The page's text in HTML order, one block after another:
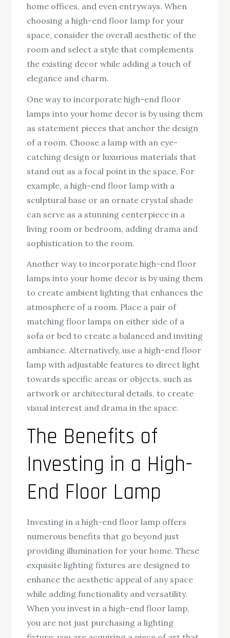
home offices, and even entryways. When
choosing a high-end floor lamp for your
space, consider the overall aesthetic of the
room and select a style that complements
the existing decor while adding a touch of
elegance and charm.
One way to incorporate high-end floor
lamps into your home decor is by using them
as statement pieces that anchor the design
of a room. Choose a lamp with an eye-
catching design or luxurious materials that
stand out as a focal point in the space. For
example, a high-end floor lamp with a
sculptural base or an ornate crystal shade
can serve as a stunning centerpiece in a
living room or bedroom, adding drama and
sophistication to the room.
Another way to incorporate high-end floor
lamps into your home decor is by using them
to create ambient lighting that enhances the
atmosphere of a room. Place a pair of
matching floor lamps on either side of a
sofa or bed to create a balanced and inviting
ambiance. Alternatively, use a high-end floor
lamp with adjustable features to direct light
towards specific areas or objects, such as
artwork or architectural details, to create
visual interest and drama in the space.
The Benefits of
Investing in a High-
End Floor Lamp
Investing in a high-end floor lamp offers
numerous benefits that go beyond just
providing illumination for your home. These
exquisite lighting fixtures are designed to
enhance the aesthetic appeal of any space
while adding functionality and versatility.
When you invest in a high-end floor lamp,
you are not just purchasing a lighting